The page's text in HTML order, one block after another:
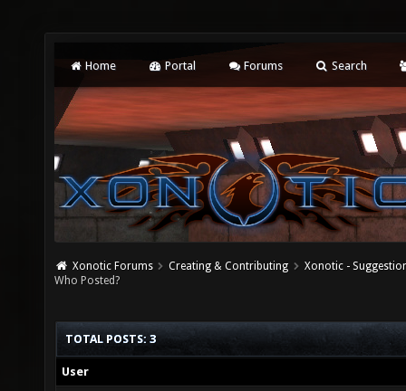
Home Portal Forums Search
Xonotic Forums Creating & Contributing
Xonotic -
Who Posted?
TOTAL POSTS: 3
User